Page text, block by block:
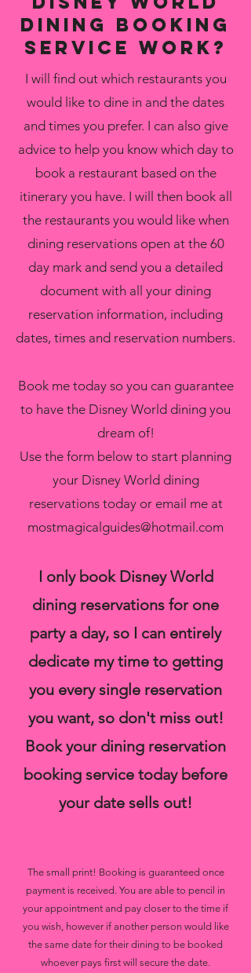
Dining Booking
Service Work?
I will find out which restaurants you
would like to dine in and the dates
and times you prefer. I can also give
advice to help you know which day to
book a restaurant based on the
itinerary you have. I will then book all
the restaurants you would like when
dining reservations open at the 60
day mark and send you a detailed
document with all your dining
reservation information, including
dates, times and reservation numbers.
Book me today so you can guarantee
to have the Disney World dining you
dream of!
Use the form below to start planning
your Disney World dining
reservations today or email me at
mostmagicalguides@hotmail.com
I only book Disney World
dining reservations for one
party a day, so I can entirely
dedicate my time to getting
you every single reservation
you want, so don't miss out!
Book your dining reservation
booking service today before
your date sells out!
The small print! Booking is guaranteed once
payment is received. You are able to pencil in
your appointment and pay closer to the time if
you wish, however if another person would like
the same date for their dining to be booked
whoever pays first will secure the date.